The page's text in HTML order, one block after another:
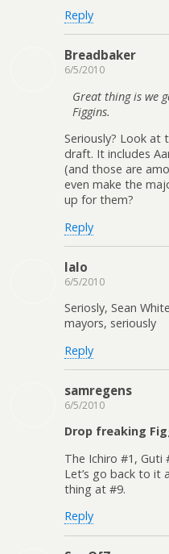
Reply
Breadbaker
6/5/2010
Great thing is we
Figgins.
Seriously? Look at
draft. It includes
(and those are
even make the
up for them?
Reply
lalo
6/5/2010
Seriosly, Sean
mayors, seriously
Reply
samregens
6/5/2010
Drop freaking
The Ichiro #1, Guti
Let’s go back to it
thing at #9.
Reply